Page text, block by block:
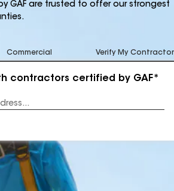
GAF are trusted to offer our strongest
Commercial Verify My Contractor
contractors certified by GAF*